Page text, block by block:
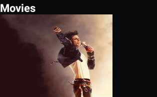
Movies